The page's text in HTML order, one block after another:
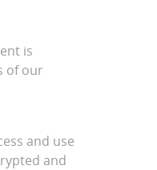
is
of our
and use
and